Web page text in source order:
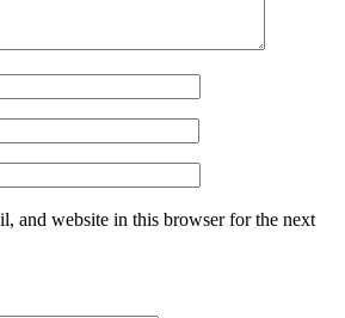
and website in this browser for the next